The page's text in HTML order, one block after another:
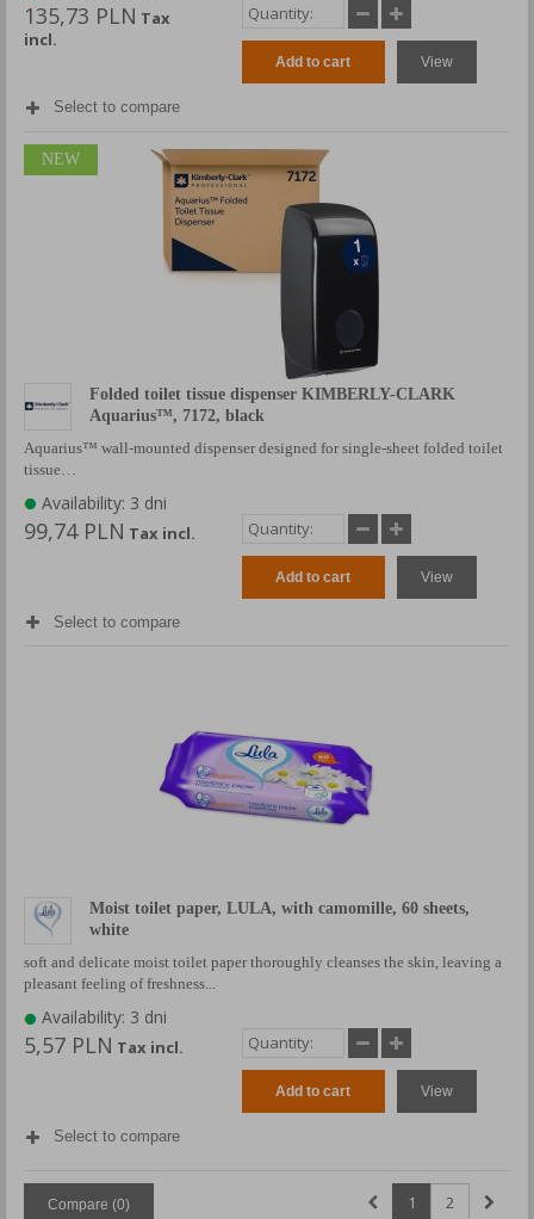
135,73 PLN Tax
incl.
Add to cart View
Select to compare
NEW
Folded toilet tissue dispenser KIMBERLY-CLARK
Aquarius™, 7172, black
Aquarius™ wall-mounted dispenser designed for single-sheet folded toilet
tissue…
Availability: 3 dni
99,74 PLN Tax incl.
Add to cart View
Select to compare
Moist toilet paper, LULA, with camomille, 60 sheets,
white
soft and delicate moist toilet paper thoroughly cleanses the skin, leaving a
pleasant feeling of freshness...
Availability: 3 dni
5,57 PLN Tax incl.
Add to cart View
Select to compare
Compare (0) 1 2